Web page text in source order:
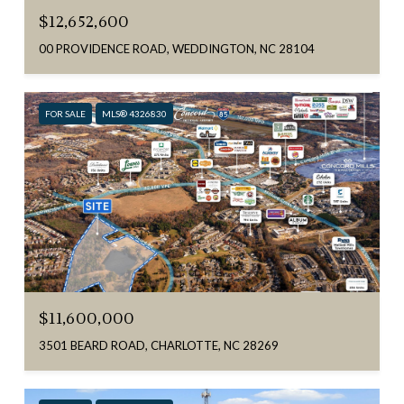
$12,652,600
00 PROVIDENCE ROAD, WEDDINGTON, NC 28104
FOR SALE MLS® 4326830
$11,600,000
3501 BEARD ROAD, CHARLOTTE, NC 28269